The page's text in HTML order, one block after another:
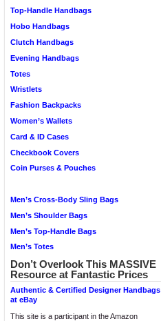
Top-Handle Handbags
Hobo Handbags
Clutch Handbags
Evening Handbags
Totes
Wristlets
Fashion Backpacks
Women’s Wallets
Card & ID Cases
Checkbook Covers
Coin Purses & Pouches
Men’s Cross-Body Sling Bags
Men’s Shoulder Bags
Men’s Top-Handle Bags
Men’s Totes
Don’t Overlook This MASSIVE
Resource at Fantastic Prices
Authentic & Certified Designer Handbags
at eBay
This site is a participant in the Amazon